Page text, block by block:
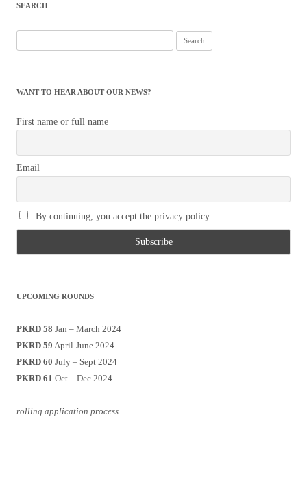
SEARCH
for:
WANT TO HEAR ABOUT OUR NEWS?
First name or full name
Email
By continuing, you accept the privacy policy
UPCOMING ROUNDS
PKRD 58 Jan – March 2024
PKRD 59 April-June 2024
PKRD 60 July – Sept 2024
PKRD 61 Oct – Dec 2024
rolling application process